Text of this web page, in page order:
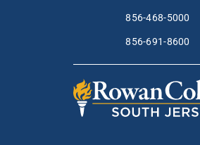
856-468-5000
856-691-8600